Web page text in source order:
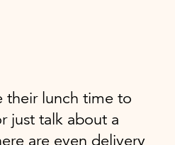
their lunch time to
just talk about a
are even delivery